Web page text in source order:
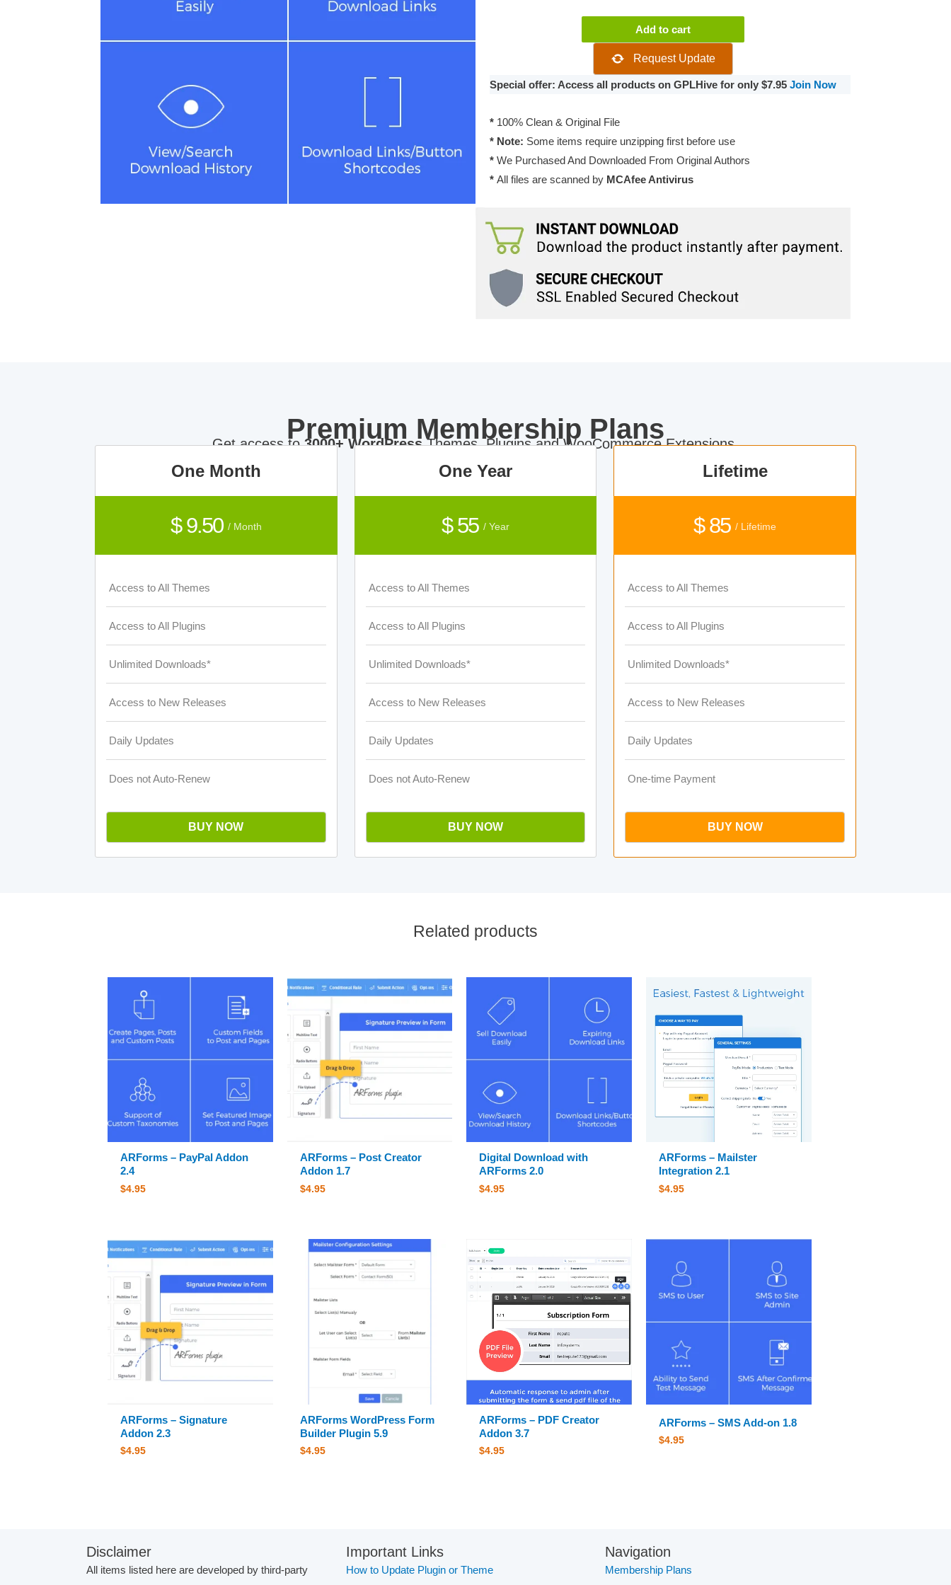
Download
ARForms
quantity
Add to cart
Request Update
Special offer: Access all products on GPLHive for only $7.95 Join Now
* 100% Clean & Original File
* Note: Some items require unzipping first before use
* We Purchased And Downloaded From Original Authors
* All files are scanned by MCAfee Antivirus
Premium Membership Plans
Get access to3000+ WordPressThemes, Plugins and WooCommerce Extensions.
One Month
$ 9.50 / Month
Access to All Themes
Access to All Plugins
Unlimited Downloads*
Access to New Releases
Daily Updates
Does not Auto-Renew
BUY NOW
One Year
$ 55 / Year
Access to All Themes
Access to All Plugins
Unlimited Downloads*
Access to New Releases
Daily Updates
Does not Auto-Renew
BUY NOW
Lifetime
$ 85/ Lifetime
Access to All Themes
Access to All Plugins
Unlimited Downloads*
Access to New Releases
Daily Updates
One-time Payment
BUY NOW
Related products
ARForms – PayPal Addon
2.4
$4.95
ARForms – Post Creator
Addon 1.7
$4.95
Digital Download with
ARForms 2.0
$4.95
ARForms – Mailster
Integration 2.1
$4.95
ARForms – Signature
Addon 2.3
$4.95
ARForms WordPress Form
Builder Plugin 5.9
$4.95
ARForms – PDF Creator
Addon 3.7
$4.95
ARForms – SMS Add-on 1.8
$4.95
Disclaimer
All items listed here are developed by third-party
Important Links
How to Update Plugin or Theme
Navigation
Membership Plans